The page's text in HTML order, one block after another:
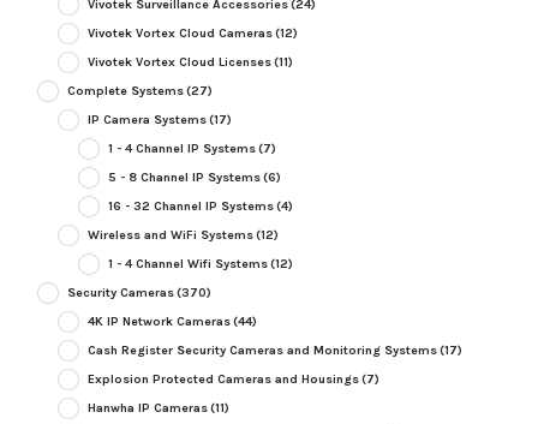
Vivotek Surveillance Accessories(24)
Vivotek Vortex Cloud Cameras(12)
Vivotek Vortex Cloud Licenses(11)
Complete Systems(27)
IP Camera Systems(17)
1 - 4 Channel IP Systems(7)
5 - 8 Channel IP Systems(6)
16 - 32 Channel IP Systems(4)
Wireless and WiFi Systems(12)
1 - 4 Channel Wifi Systems(12)
Security Cameras(370)
4K IP Network Cameras(44)
Cash Register Security Cameras and Monitoring Systems(17)
Explosion Protected Cameras and Housings(7)
Hanwha IP Cameras(11)